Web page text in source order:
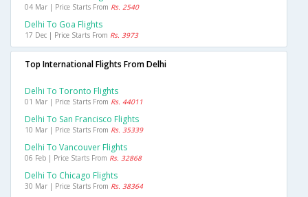
04 Mar | Price Starts From Rs. 2540
Delhi To Goa Flights
17 Dec | Price Starts From Rs. 3973
Top International Flights From Delhi
Delhi To Toronto Flights
01 Mar | Price Starts From Rs. 44011
Delhi To San Francisco Flights
10 Mar | Price Starts From Rs. 35339
Delhi To Vancouver Flights
06 Feb | Price Starts From Rs. 32868
Delhi To Chicago Flights
30 Mar | Price Starts From Rs. 38364